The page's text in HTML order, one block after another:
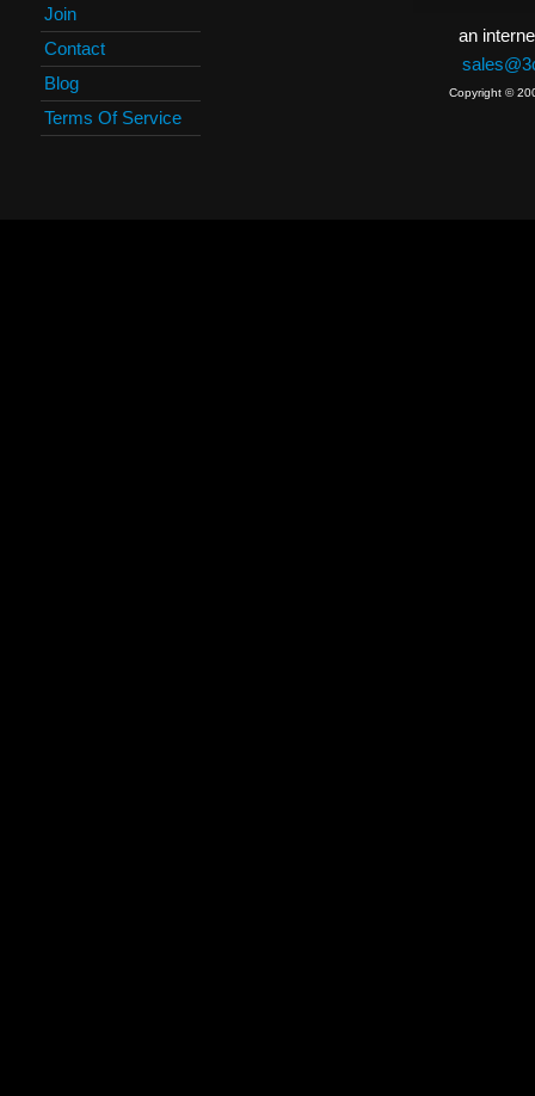
Join
Contact
Blog
Terms Of Service
an
Copyright ©